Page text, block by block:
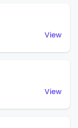
View
View